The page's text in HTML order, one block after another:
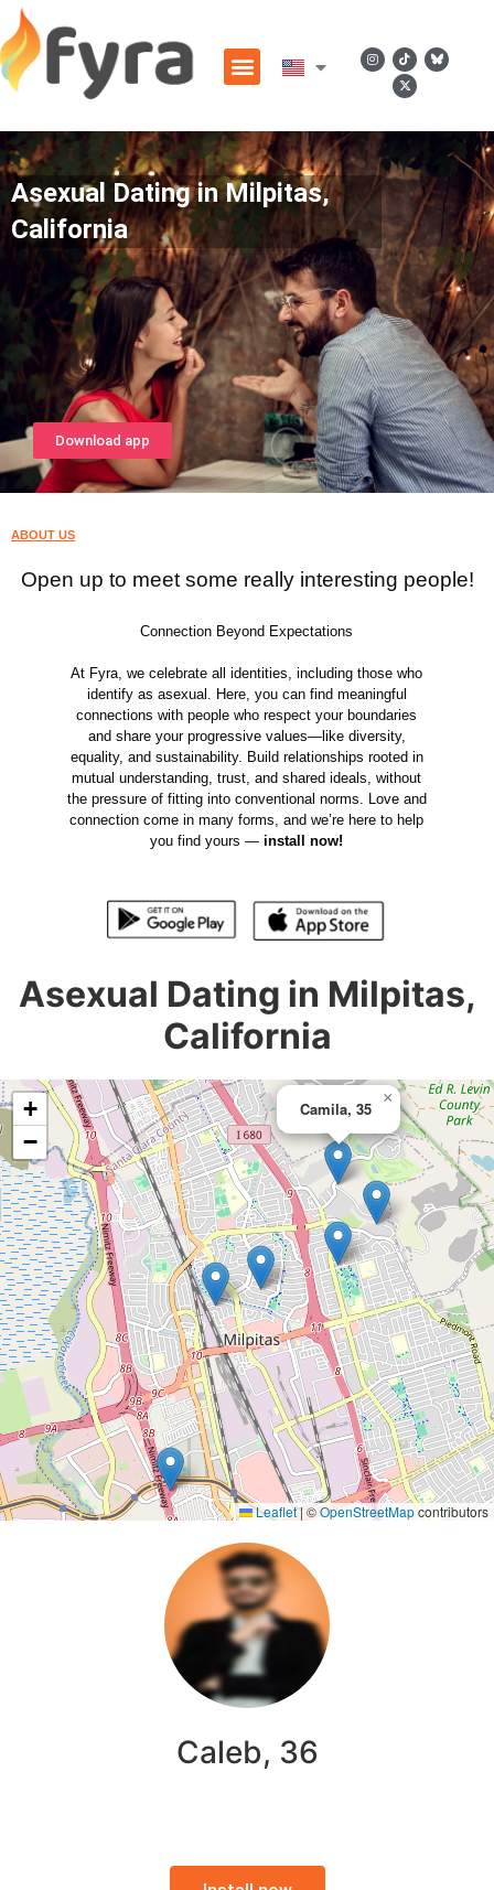
Asexual Dating in Milpitas,
California
Download app
ABOUT US
Open up to meet some really interesting people!
Connection Beyond Expectations
At Fyra, we celebrate all identities, including those who
identify as asexual. Here, you can find meaningful
connections with people who respect your boundaries
and share your progressive values—like diversity,
equality, and sustainability. Build relationships rooted in
mutual understanding, trust, and shared ideals, without
the pressure of fitting into conventional norms. Love and
connection come in many forms, and we’re here to help
you find yours —install now!
Asexual Dating in Milpitas,
California
Camila, 35
×
+
−
Leaflet|©OpenStreetMapcontributors
Caleb, 36